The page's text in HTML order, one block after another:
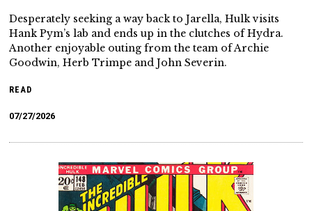
Desperately seeking a way back to Jarella, Hulk visits
Hank Pym’s lab and ends up in the clutches of Hydra.
Another enjoyable outing from the team of Archie
Goodwin, Herb Trimpe and John Severin.
READ
07/27/2026